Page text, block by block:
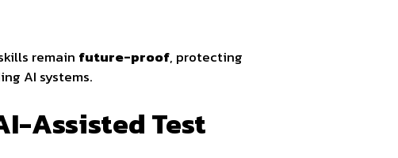
remain future-proof, protecting
AI systems.
Assisted Test